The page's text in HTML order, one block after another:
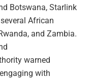
Botswana, Starlink
African
and Zambia.
warned
with